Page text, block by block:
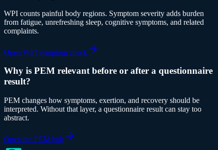
WPI counts painful body regions. Symptom severity adds burden
from fatigue, unrefreshing sleep, cognitive symptoms, and related
complaints.
Open WPI symptom check
Why is PEM relevant before or after a questionnaire
result?
PEM changes how symptoms, exertion, and recovery should be
interpreted. Without that layer, a questionnaire result can stay too
abstract.
Open the PEM hub